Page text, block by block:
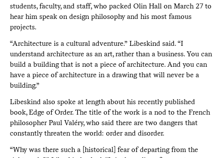
students, faculty, and staff, who packed Olin Hall on March 27 to
hear him speak on design philosophy and his most famous
projects.
“Architecture is a cultural adventure.” Libeskind said. “I
understand architecture as an art, rather than a business. You can
build a building that is not a piece of architecture. And you can
have a piece of architecture in a drawing that will never be a
building.”
Libeskind also spoke at length about his recently published
book, Edge of Order. The title of the work is a nod to the French
philosopher Paul Valéry, who said there are two dangers that
constantly threaten the world: order and disorder.
“Why was there such a [historical] fear of departing from the